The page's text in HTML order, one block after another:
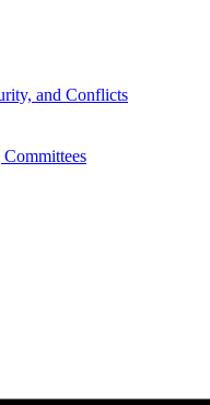
and Conflicts
Committees